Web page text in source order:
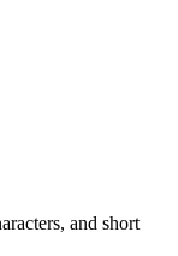
and short